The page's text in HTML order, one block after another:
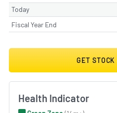
Today
Fiscal Year End
GET
Health Indicator